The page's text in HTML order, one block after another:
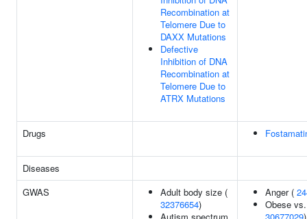
Recombination at
Telomere Due to
DAXX Mutations
Defective
Inhibition of DNA
Recombination at
Telomere Due to
ATRX Mutations
Drugs
Diseases
GWAS
Adult body size (
32376654)
Anger (
Obese